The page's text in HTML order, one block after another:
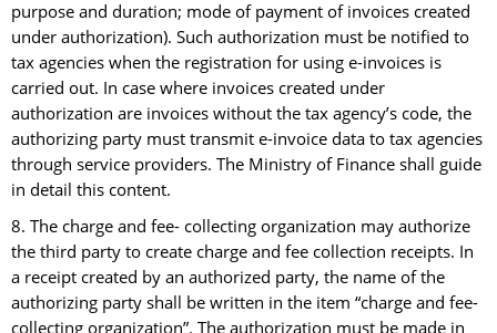
purpose and duration; mode of payment of invoices created
under authorization). Such authorization must be notified to
tax agencies when the registration for using e-invoices is
carried out. In case where invoices created under
authorization are invoices without the tax agency’s code, the
authorizing party must transmit e-invoice data to tax agencies
through service providers. The Ministry of Finance shall guide
in detail this content.
8. The charge and fee- collecting organization may authorize
the third party to create charge and fee collection receipts. In
a receipt created by an authorized party, the name of the
authorizing party shall be written in the item “charge and fee-
collecting organization”. The authorization must be made in